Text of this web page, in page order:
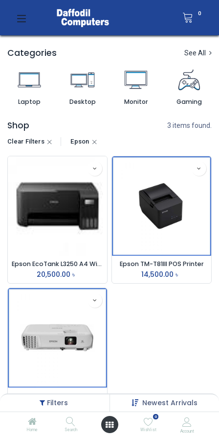
Filters Newest Arrivals
Home Search
0
Wishlist Account
0
Categories See All
Laptop Desktop Monitor Gaming
Shop 3 items found.
Clear Filters Epson
Epson EcoTank L3250 A4 Wi-Fi Multifunction InkTank Printer
20,500.00 ৳
Epson TM-T81III POS Printer
14,500.00 ৳
Epson EB-S05 3200 Lumens SVGA Projector
32,500.00